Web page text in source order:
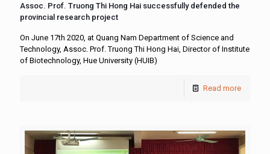
Assoc. Prof. Truong Thi Hong Hai successfully defended the
provincial research project
On June 17th 2020, at Quang Nam Department of Science and
Technology, Assoc. Prof. Truong Thi Hong Hai, Director of Institute
of Biotechnology, Hue University (HUIB)
Read more